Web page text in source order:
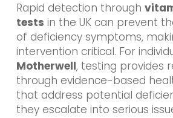
Rapid detection through
tests in the UK can prevent
of deficiency symptoms,
intervention critical. For
Motherwell, testing provides
through evidence-based
that address potential
they escalate into serious